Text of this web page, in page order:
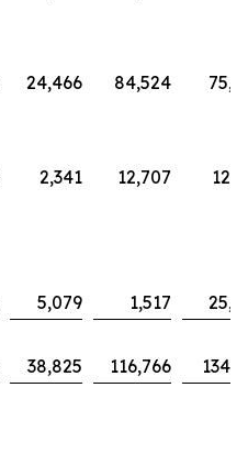
24,466 84,524
2,341 12,707
5,079 1,517
38,825 116,766